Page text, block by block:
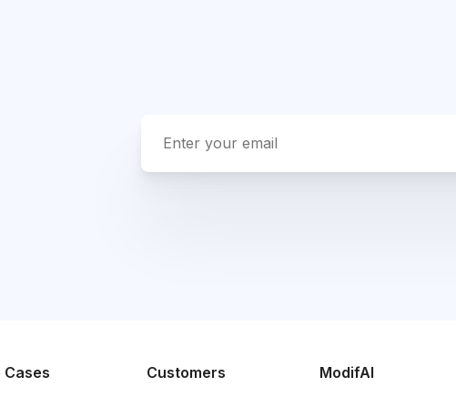
Cases Customers ModifAI